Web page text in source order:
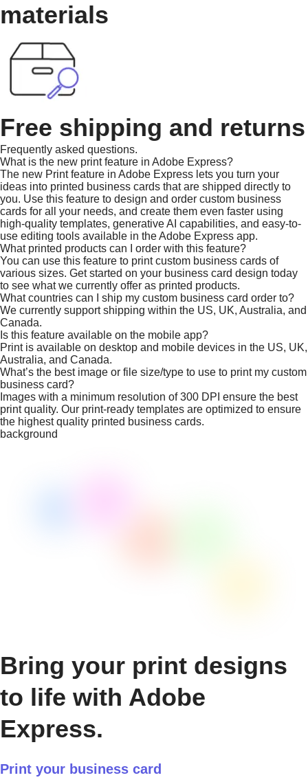
materials
Free shipping and returns
Frequently asked questions.
What is the new print feature in Adobe Express?
The new Print feature in Adobe Express lets you turn your
ideas into printed business cards that are shipped directly to
you. Use this feature to design and order custom business
cards for all your needs, and create them even faster using
high-quality templates, generative AI capabilities, and easy-to-
use editing tools available in the Adobe Express app.
What printed products can I order with this feature?
You can use this feature to print custom business cards of
various sizes. Get started on your business card design today
to see what we currently offer as printed products.
What countries can I ship my custom business card order to?
We currently support shipping within the US, UK, Australia, and
Canada.
Is this feature available on the mobile app?
Print is available on desktop and mobile devices in the US, UK,
Australia, and Canada.
What’s the best image or file size/type to use to print my custom
business card?
Images with a minimum resolution of 300 DPI ensure the best
print quality. Our print-ready templates are optimized to ensure
the highest quality printed business cards.
background
Bring your print designs
to life with Adobe
Express.
Print your business card